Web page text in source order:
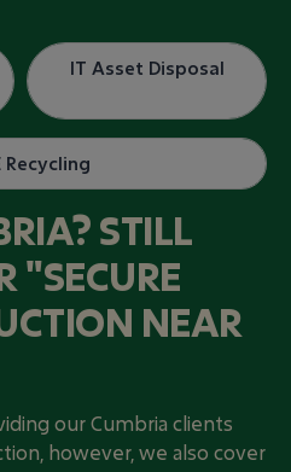
IT Asset Disposal
Recycling​
STILL
"SECURE
NEAR
our Cumbria clients
however, we also cover